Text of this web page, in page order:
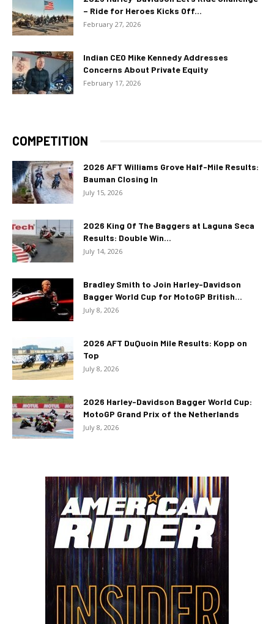
– Ride for Heroes Kicks Off...
February 27, 2026
Indian CEO Mike Kennedy Addresses
Concerns About Private Equity
February 17, 2026
COMPETITION
2026 AFT Williams Grove Half-Mile Results:
Bauman Closing In
July 15, 2026
2026 King Of The Baggers at Laguna Seca
Results: Double Win...
July 14, 2026
Bradley Smith to Join Harley-Davidson
Bagger World Cup for MotoGP British...
July 8, 2026
2026 AFT DuQuoin Mile Results: Kopp on
Top
July 8, 2026
2026 Harley-Davidson Bagger World Cup:
MotoGP Grand Prix of the Netherlands
July 8, 2026